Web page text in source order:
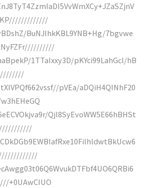
BuNJlhkKBL9YNB+Hg/7bgvwe
1TTaIxxy3D/pKYci99LahGcl/hB
pVEa/aDQiH4QINhF20
Qjl8SyEvoWW5E66hBHSt
+0UAwCIUO